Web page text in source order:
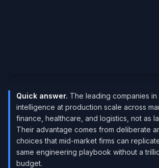
Quick answer. The leading companies
intelligence at production scale across
finance, healthcare, and logistics, not as
Their advantage comes from deliberate
choices that mid-market firms can
same engineering playbook without a
budget.